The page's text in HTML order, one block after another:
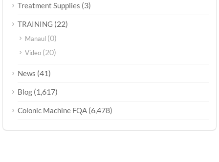
Treatment Supplies (3)
TRAINING (22)
Manaul (0)
Video (20)
News (41)
Blog (1,617)
Colonic Machine FQA (6,478)